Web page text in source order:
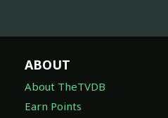
ABOUT
About TheTVDB
Earn Points